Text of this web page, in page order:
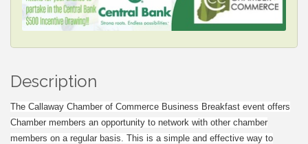
Description
The Callaway Chamber of Commerce Business Breakfast event offers
Chamber members an opportunity to network with other chamber
members on a regular basis. This is a simple and effective way to